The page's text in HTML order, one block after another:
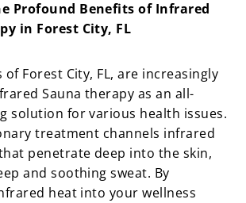
Profound Benefits of Infrared
in Forest City, FL
Forest City, FL, are increasingly
Sauna therapy as an all-
solution for various health issues.
treatment channels infrared
penetrate deep into the skin,
and soothing sweat. By
heat into your wellness